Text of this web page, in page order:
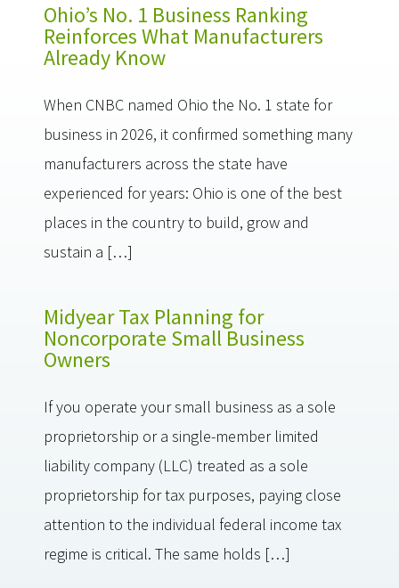
Ohio’s No. 1 Business Ranking
Reinforces What Manufacturers
Already Know
When CNBC named Ohio the No. 1 state for
business in 2026, it confirmed something many
manufacturers across the state have
experienced for years: Ohio is one of the best
places in the country to build, grow and
sustain a […]
Midyear Tax Planning for
Noncorporate Small Business
Owners
If you operate your small business as a sole
proprietorship or a single-member limited
liability company (LLC) treated as a sole
proprietorship for tax purposes, paying close
attention to the individual federal income tax
regime is critical. The same holds […]